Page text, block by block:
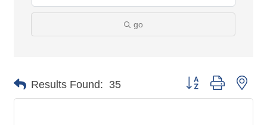
go
Results Found: 35 Button group with